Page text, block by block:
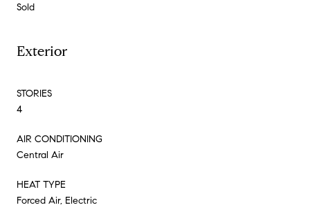
Sold
Exterior
STORIES
4
AIR CONDITIONING
Central Air
HEAT TYPE
Forced Air, Electric